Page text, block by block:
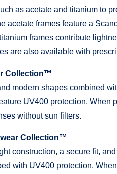
as acetate and titanium to
acetate frames feature a
frames contribute
are also available with
Collection™
modern shapes combined
UV400 protection. When
without sun filters.
Collection™
construction, a secure fit,
with UV400 protection.